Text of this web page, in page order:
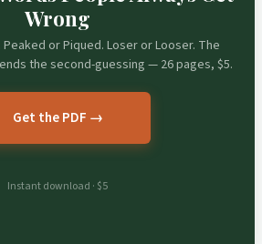
Wrong
or Piqued. Loser or Looser. The
the second-guessing — 26 pages, $5.
Get the PDF →
Instant download · $5